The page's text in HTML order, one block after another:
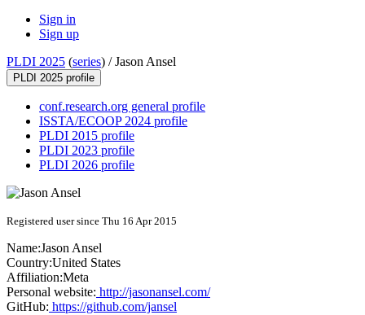
Sign in
Sign up
PLDI 2025 (series) /Jason Ansel
PLDI 2025 profile
conf.research.org general profile
ISSTA/ECOOP 2024 profile
PLDI 2015 profile
PLDI 2023 profile
PLDI 2026 profile
Registered user since Thu 16 Apr 2015
Name:Jason Ansel
Country:United States
Affiliation:Meta
Personal website: http://jasonansel.com/
GitHub: https://github.com/jansel